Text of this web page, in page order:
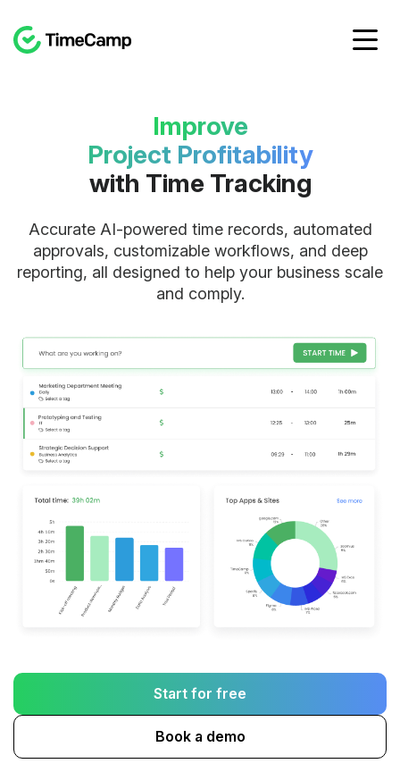
Improve
Project Profitability
with Time Tracking
Accurate AI-powered time records, automated
approvals, customizable workflows, and deep
reporting, all designed to help your business scale
and comply.
Start for free
Book a demo